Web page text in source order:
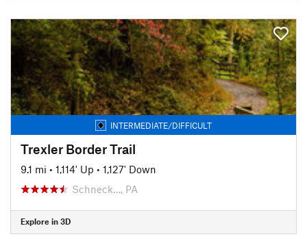
INTERMEDIATE/DIFFICULT
Trexler Border Trail
9.1 mi • 1,114' Up • 1,127' Down
Schneck…, PA
Explore in 3D